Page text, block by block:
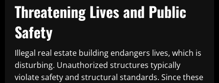
Threatening Lives and Public
Safety
Illegal real estate building endangers lives, which is
disturbing. Unauthorized structures typically
violate safety and structural standards. Since these